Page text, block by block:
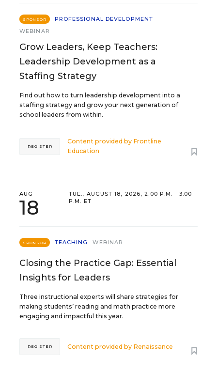
SPONSOR
PROFESSIONAL DEVELOPMENT
WEBINAR
Grow Leaders, Keep Teachers:
Leadership Development as a
Staffing Strategy
Find out how to turn leadership development into a
staffing strategy and grow your next generation of
school leaders from within.
Content provided by Frontline
Education
REGISTER
AUG
18
TUE., AUGUST 18, 2026, 2:00 P.M. - 3:00
P.M. ET
SPONSOR TEACHING WEBINAR
Closing the Practice Gap: Essential
Insights for Leaders
Three instructional experts will share strategies for
making students’ reading and math practice more
engaging and impactful this year.
Content provided by Renaissance
REGISTER